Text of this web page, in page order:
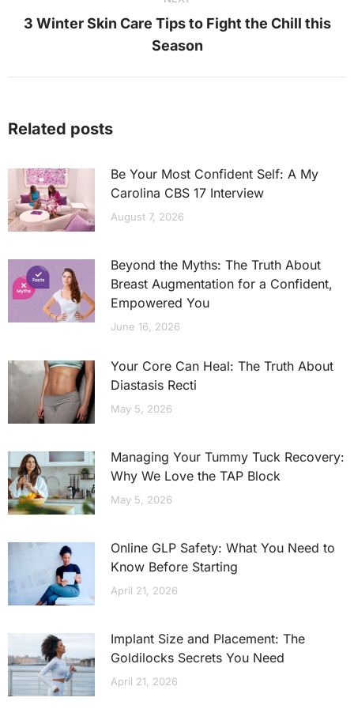
Next
post:
3 Winter Skin Care Tips to Fight the Chill this
Season
Related posts
Be Your Most Confident Self: A My
Carolina CBS 17 Interview
August 7, 2026
Beyond the Myths: The Truth About
Breast Augmentation for a Confident,
Empowered You
June 16, 2026
Your Core Can Heal: The Truth About
Diastasis Recti
May 5, 2026
Managing Your Tummy Tuck Recovery:
Why We Love the TAP Block
May 5, 2026
Online GLP Safety: What You Need to
Know Before Starting
April 21, 2026
Implant Size and Placement: The
Goldilocks Secrets You Need
April 21, 2026